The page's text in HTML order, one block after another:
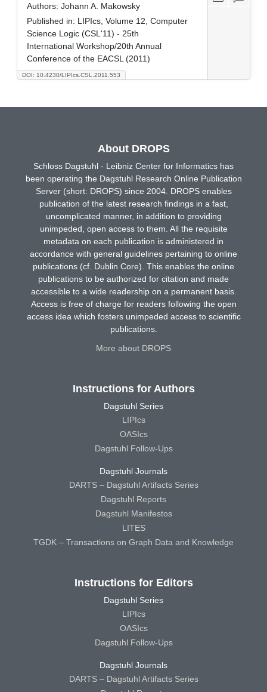
DOI: 10.4230/LIPIcs.CSL.2011.553
Authors: Johann A. Makowsky
Published in: LIPIcs, Volume 12, Computer
Science Logic (CSL'11) - 25th
International Workshop/20th Annual
Conference of the EACSL (2011)
About DROPS
Schloss Dagstuhl - Leibniz Center for Informatics has
been operating the Dagstuhl Research Online Publication
Server (short: DROPS) since 2004. DROPS enables
publication of the latest research findings in a fast,
uncomplicated manner, in addition to providing
unimpeded, open access to them. All the requisite
metadata on each publication is administered in
accordance with general guidelines pertaining to online
publications (cf. Dublin Core). This enables the online
publications to be authorized for citation and made
accessible to a wide readership on a permanent basis.
Access is free of charge for readers following the open
access idea which fosters unimpeded access to scientific
publications.
More about DROPS
Instructions for Authors
Dagstuhl Series
LIPIcs
OASIcs
Dagstuhl Follow-Ups
Dagstuhl Journals
DARTS – Dagstuhl Artifacts Series
Dagstuhl Reports
Dagstuhl Manifestos
LITES
TGDK – Transactions on Graph Data and Knowledge
Instructions for Editors
Dagstuhl Series
LIPIcs
OASIcs
Dagstuhl Follow-Ups
Dagstuhl Journals
DARTS – Dagstuhl Artifacts Series